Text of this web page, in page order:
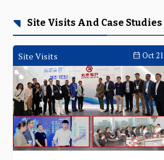
Site Visits And Case Studies
Site Visits Oct 21